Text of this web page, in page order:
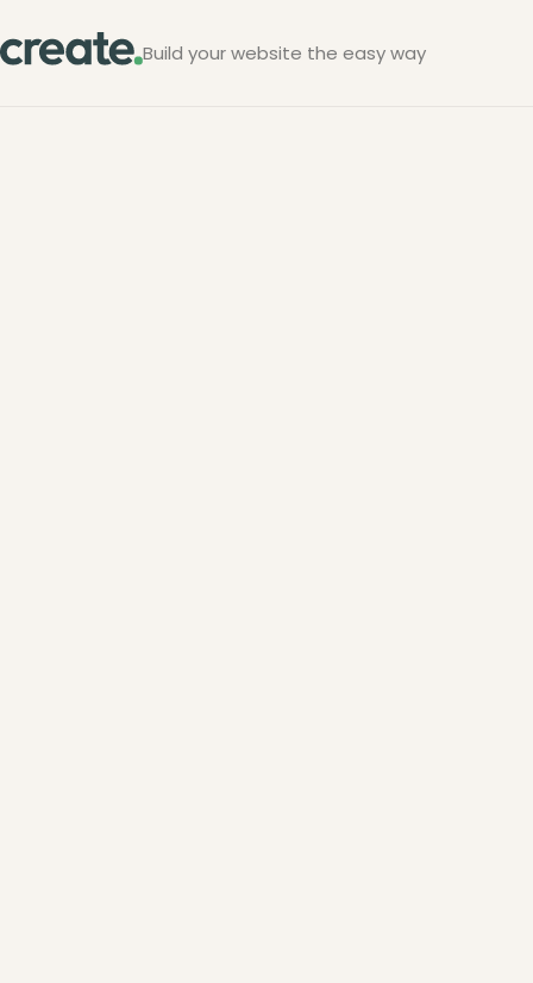
Build your website the easy way